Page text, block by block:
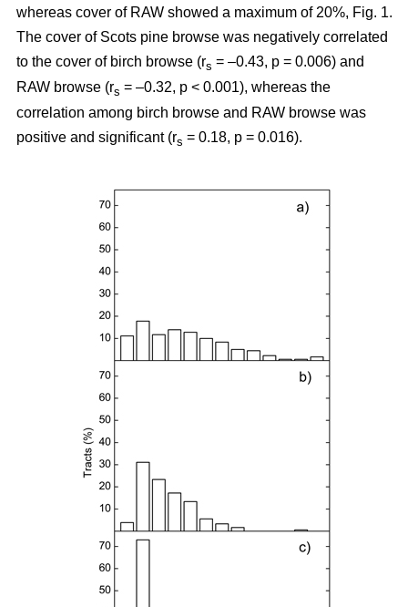
whereas cover of RAW showed a maximum of 20%, Fig. 1.
The cover of Scots pine browse was negatively correlated
to the cover of birch browse (rs = –0.43, p = 0.006) and
RAW browse (rs = –0.32, p < 0.001), whereas the
correlation among birch browse and RAW browse was
positive and significant (rs = 0.18, p = 0.016).